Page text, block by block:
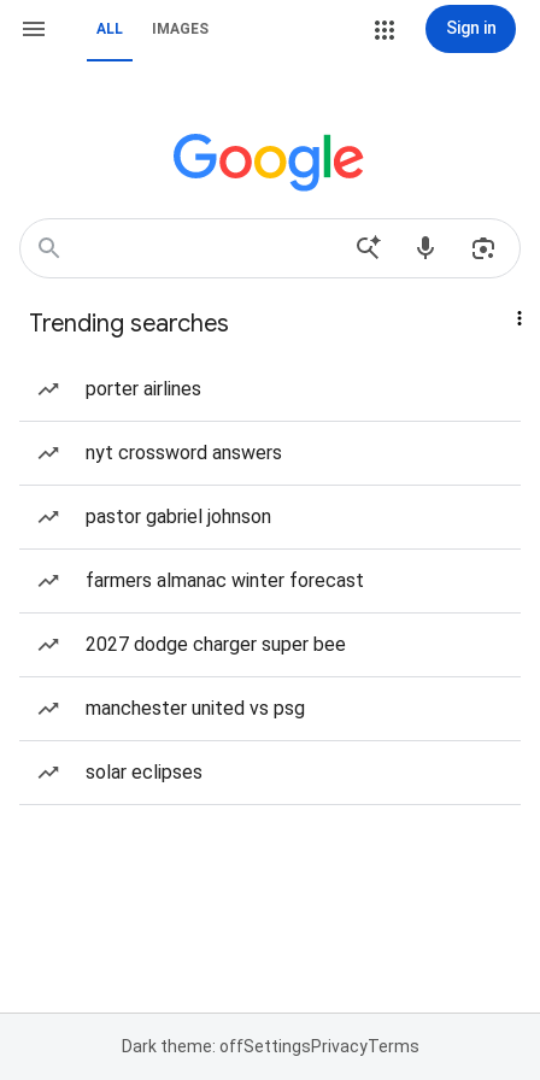
ALL IMAGES Sign in
Trending searches
porter airlines
nyt crossword answers
pastor gabriel johnson
farmers almanac winter forecast
2027 dodge charger super bee
manchester united vs psg
solar eclipses
Dark theme: offSettingsPrivacyTerms